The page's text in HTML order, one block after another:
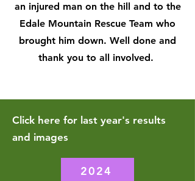
an injured man on the hill and to the
Edale Mountain Rescue Team who
brought him down. Well done and
thank you to all involved.
Click here for last year's results
and images
2024